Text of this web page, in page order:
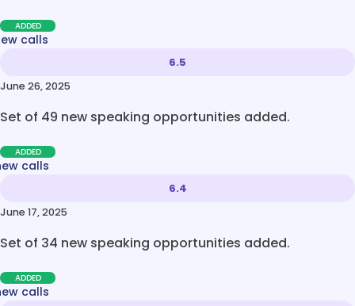
ADDED
calls
6.5
June 26, 2025
Set of 49 new speaking opportunities added.
ADDED
calls
6.4
June 17, 2025
Set of 34 new speaking opportunities added.
ADDED
calls